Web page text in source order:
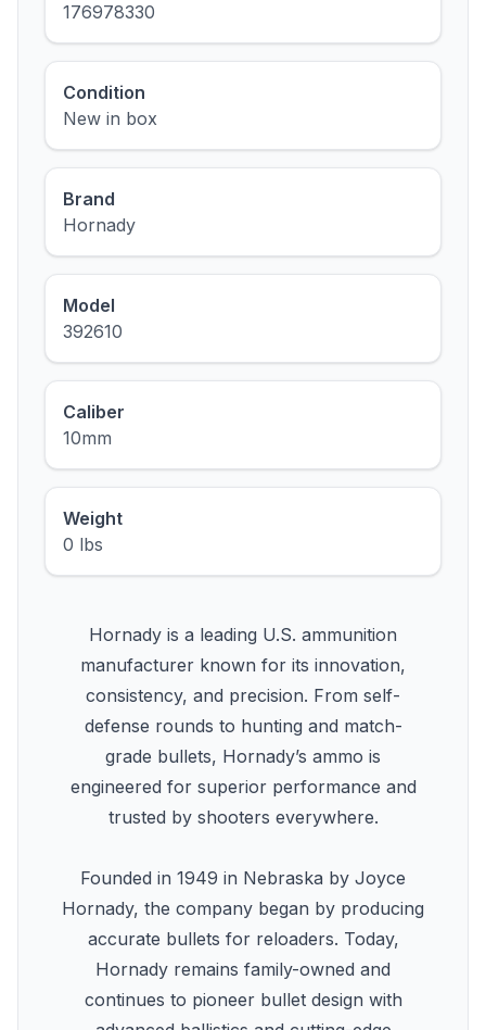
176978330
Condition
New in box
Brand
Hornady
Model
392610
Caliber
10mm
Weight
0 lbs
Hornady is a leading U.S. ammunition
manufacturer known for its innovation,
consistency, and precision. From self-
defense rounds to hunting and match-
grade bullets, Hornady’s ammo is
engineered for superior performance and
trusted by shooters everywhere.
Founded in 1949 in Nebraska by Joyce
Hornady, the company began by producing
accurate bullets for reloaders. Today,
Hornady remains family-owned and
continues to pioneer bullet design with